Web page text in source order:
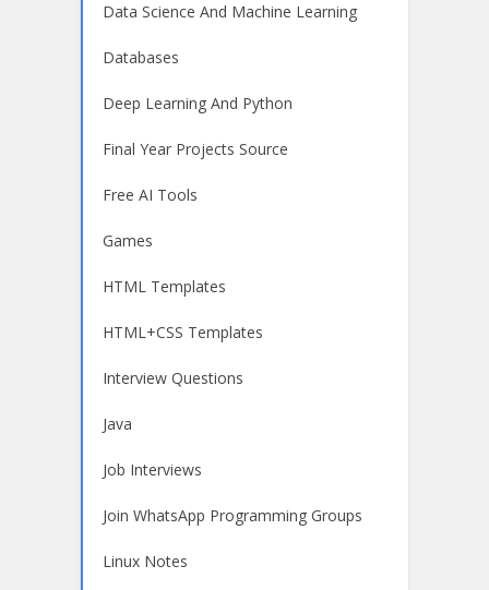
Data Science And Machine Learning
Databases
Deep Learning And Python
Final Year Projects Source
Free AI Tools
Games
HTML Templates
HTML+CSS Templates
Interview Questions
Java
Job Interviews
Join WhatsApp Programming Groups
Linux Notes